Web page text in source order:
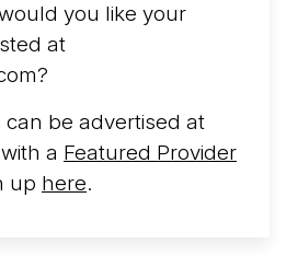
you like your
at
can be advertised at
a Featured Provider
up here.